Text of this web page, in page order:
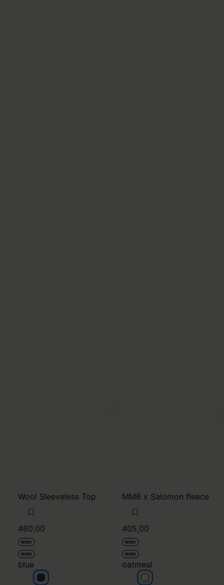
Wool Sleeveless Top
460,00
MM6
MM6
blue
blue
MM6 x Salomon fleece
405,00
MM6
MM6
oatmeal
oatmeal